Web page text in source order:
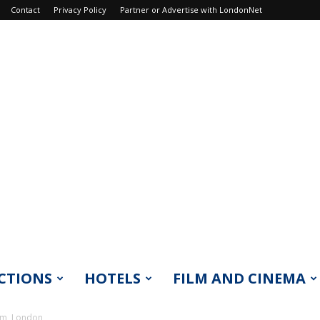
Contact Privacy Policy Partner or Advertise with LondonNet
HOTELS FILM AND CINEMA
London